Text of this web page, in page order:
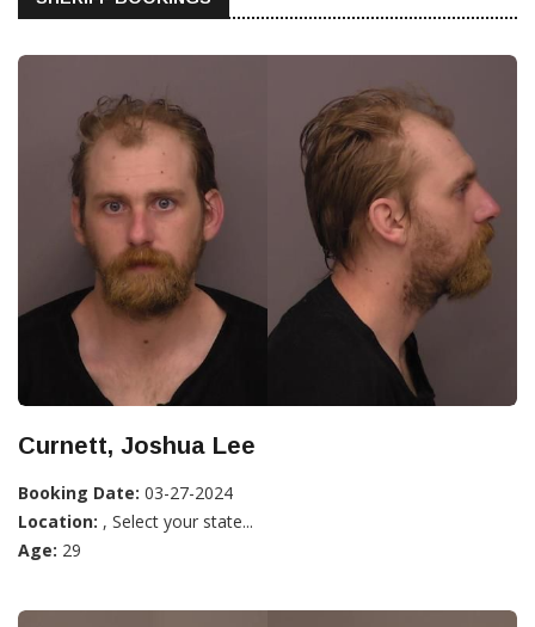
Curnett, Joshua Lee
Booking Date: 03-27-2024
Location: , Select your state...
Age: 29